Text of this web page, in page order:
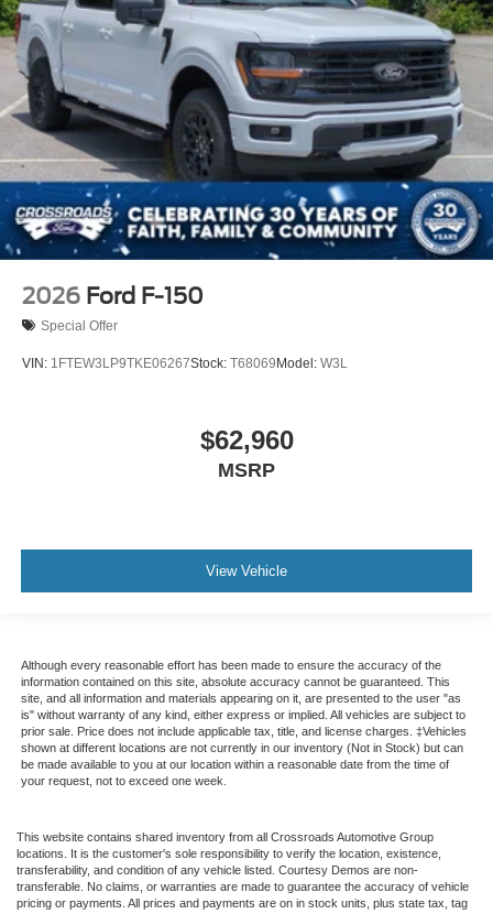
2026 Ford F-150
Special Offer
VIN: 1FTEW3LP9TKE06267Stock: T68069 Model: W3L
$62,960
MSRP
View Vehicle
Although every reasonable effort has been made to ensure the accuracy of the
information contained on this site, absolute accuracy cannot be guaranteed. This
site, and all information and materials appearing on it, are presented to the user "as
is" without warranty of any kind, either express or implied. All vehicles are subject to
prior sale. Price does not include applicable tax, title, and license charges. ‡Vehicles
shown at different locations are not currently in our inventory (Not in Stock) but can
be made available to you at our location within a reasonable date from the time of
your request, not to exceed one week.
This website contains shared inventory from all Crossroads Automotive Group
locations. It is the customer's sole responsibility to verify the location, existence,
transferability, and condition of any vehicle listed. Courtesy Demos are non-
transferable. No claims, or warranties are made to guarantee the accuracy of vehicle
pricing or payments. All prices and payments are on in stock units, plus state tax, tag